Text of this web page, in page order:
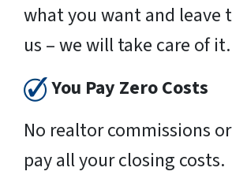
what you want and leave
us – we will take care of it.
You Pay Zero Costs
No realtor commissions
pay all your closing costs.